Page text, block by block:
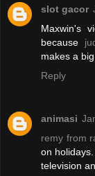
slot gacor
Maxwin's
because
makes a
Reply
animasi
remy from
on
television